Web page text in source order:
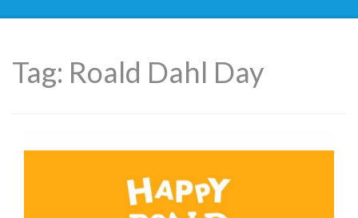
Tag: Roald Dahl Day